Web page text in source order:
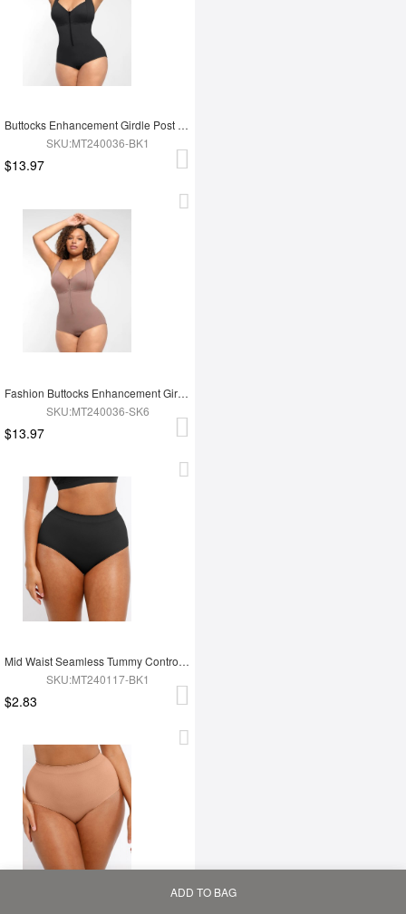
Buttocks Enhancement Girdle Post Surgical Waist Shaper
SKU:MT240036-BK1
$13.97
Fashion Buttocks Enhancement Girdle Post Surgical Waist Shaper
SKU:MT240036-SK6
$13.97
Mid Waist Seamless Tummy Control Antibacterial Peach Hip Brief
SKU:MT240117-BK1
$2.83
ADD TO BAG